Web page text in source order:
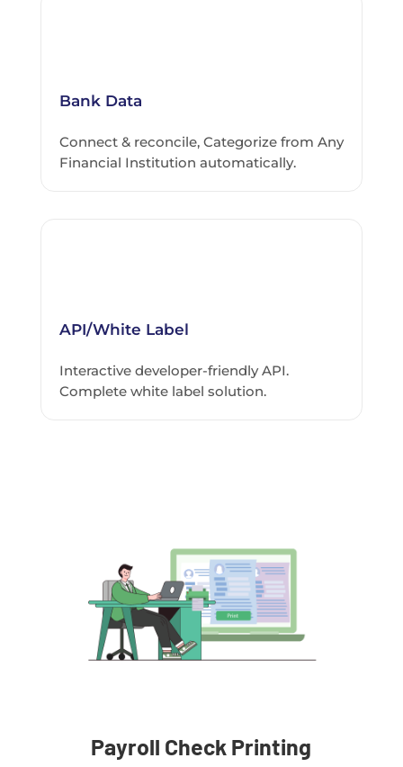
Bank Data
Connect & reconcile, Categorize from Any
Financial Institution automatically.
API/White Label
Interactive developer-friendly API.
Complete white label solution.
Payroll Check Printing